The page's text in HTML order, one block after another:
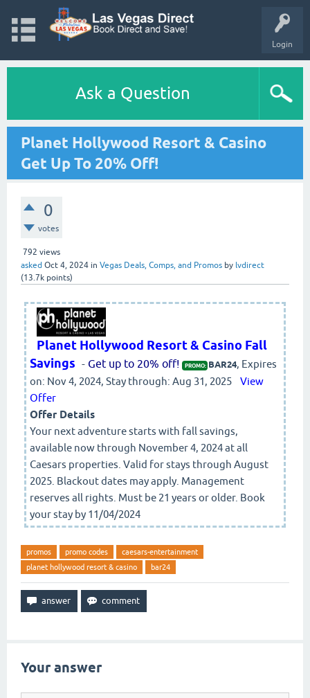
Login
Ask a Question
Planet Hollywood Resort & Casino
Get Up To 20% Off!
0
votes
792 views
asked Oct 4, 2024 in Vegas Deals, Comps, and Promos by lvdirect
(13.7k points)
Planet Hollywood Resort & Casino Fall
Savings - Get up to 20% off! PROMO: BAR24, Expires
on: Nov 4, 2024, Stay through: Aug 31, 2025
View
Offer
Offer Details
Your next adventure starts with fall savings,
available now through November 4, 2024 at all
Caesars properties. Valid for stays through August
2025. Blackout dates may apply. Management
reserves all rights. Must be 21 years or older. Book
your stay by 11/04/2024
promos promo codes
caesars-entertainment
planet hollywood resort & casino
bar24
Your answer